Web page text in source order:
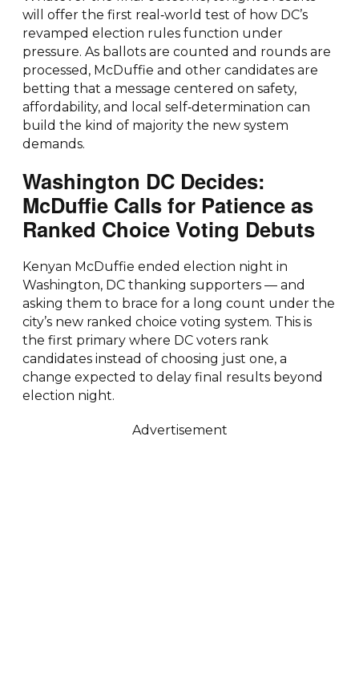
will offer the first real‑world test of how DC’s
revamped election rules function under
pressure. As ballots are counted and rounds are
processed, McDuffie and other candidates are
betting that a message centered on safety,
affordability, and local self‑determination can
build the kind of majority the new system
demands.
Washington DC Decides:
McDuffie Calls for Patience as
Ranked Choice Voting Debuts
Kenyan McDuffie ended election night in
Washington, DC thanking supporters — and
asking them to brace for a long count under the
city’s new ranked choice voting system. This is
the first primary where DC voters rank
candidates instead of choosing just one, a
change expected to delay final results beyond
election night.
Advertisement